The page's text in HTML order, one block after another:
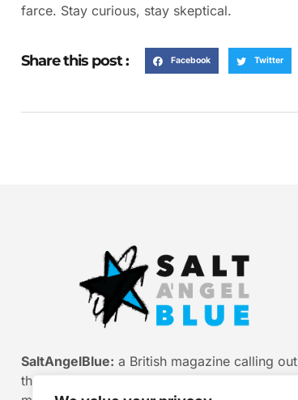
farce. Stay curious, stay skeptical.
Share this post : Facebook Twitter
SaltAngelBlue: a British magazine calling out
the bullshit of modern media, myth and